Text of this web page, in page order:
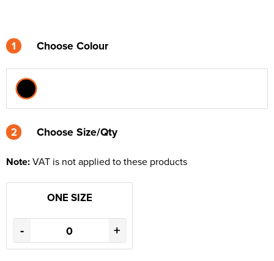
1 Choose Colour
2
2 Choose Size/Qty
Note:VAT is not applied to these products
ONE SIZE
- +